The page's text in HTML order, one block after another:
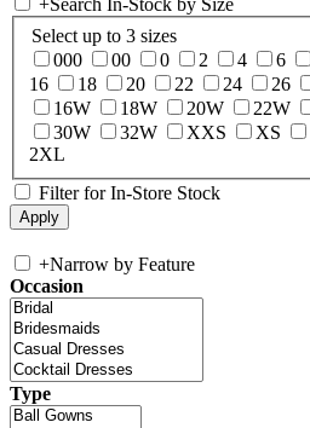
+Search In-Stock by Size
Select up to 3 sizes
000
00 0 2 4 6
16
18 20 22 24 26
16W
18W 20W 22W
30W
32W XXS XS
2XL
Filter for In-Store Stock
+Narrow by Feature
Occasion
Type